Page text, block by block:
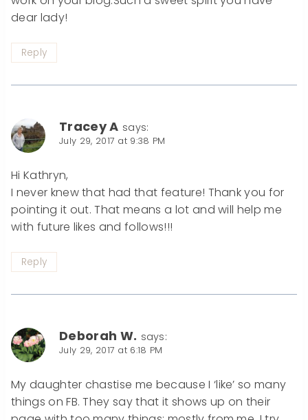
dear lady!
Reply
Tracey A says:
July 29, 2017 at 9:38 PM
Hi Kathryn,
I never knew that had that feature! Thank you for
pointing it out. That means a lot and will help me
with future likes and follows!!!
Reply
Deborah W. says:
July 29, 2017 at 6:18 PM
My daughter chastise me because I ‘like’ so many
things on FB. They say that it shows up on their